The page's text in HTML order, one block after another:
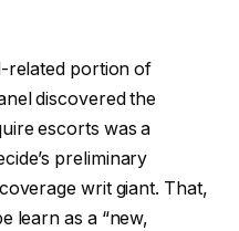
related portion of
discovered the
escorts was a
preliminary
writ giant. That,
learn as a “new,